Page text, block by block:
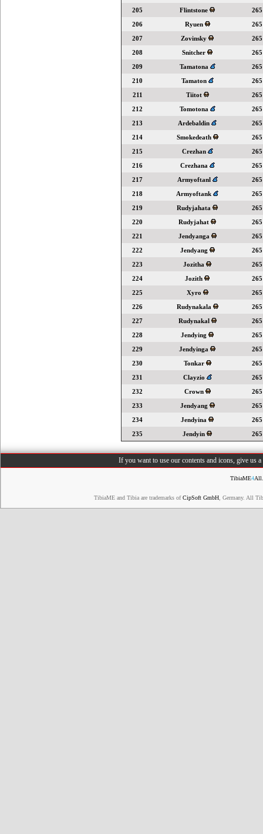
205
Flintstone
265
206
Ryuen
265
207
Zovinsky
265
208
Snitcher
265
209
Tamatona
265
210
Tamaton
265
211
Tiitot
265
212
Tomotona
265
213
Ardebaldin
265
214
Smokedeath
265
215
Crezhan
265
216
Crezhana
265
217
Armyoftanl
265
218
Armyoftank
265
219
Rudyjahata
265
220
Rudyjahat
265
221
Jendyanga
265
222
Jendyang
265
223
Jozitha
265
224
Jozith
265
225
Xyro
265
226
Rudynakala
265
227
Rudynakal
265
228
Jendying
265
229
Jendyinga
265
230
Tonkar
265
231
Clayzio
265
232
Crown
265
233
Jendyang
265
234
Jendyina
265
235
Jendyin 265
If you want to use our contents and icons, give us
TibiaME4
TibiaME and Tibia are trademarks ofCipSoft GmbH , Germany. All